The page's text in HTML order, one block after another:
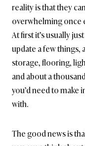
reality is that they
overwhelming once
At first it’s usually
update a few things,
storage, flooring,
and about a
you’d need to make
with.
The good news is